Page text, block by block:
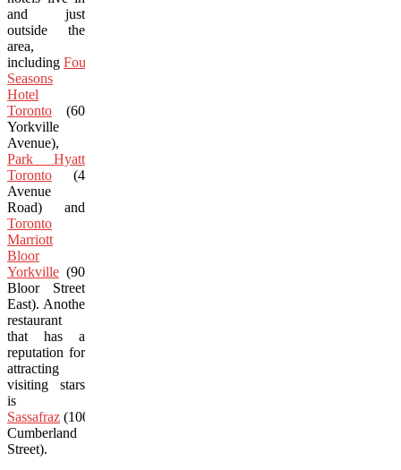
and just
outside the
area,
including Four
Seasons
Hotel
Toronto (60
Yorkville
Avenue),
Park Hyatt
Toronto (4
Avenue
Road) and
Toronto
Marriott
Bloor
Yorkville (90
Bloor Street
East). Another
restaurant
that has a
reputation for
attracting
visiting stars
is
Sassafraz (100
Cumberland
Street).